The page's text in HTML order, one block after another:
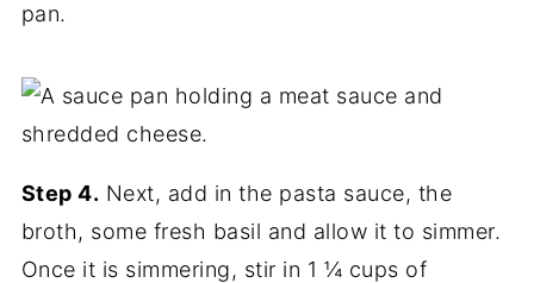
pan.
Step 4. Next, add in the pasta sauce, the
broth, some fresh basil and allow it to simmer.
Once it is simmering, stir in 1 ¼ cups of